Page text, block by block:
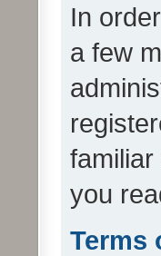
In
a few
you
Terms